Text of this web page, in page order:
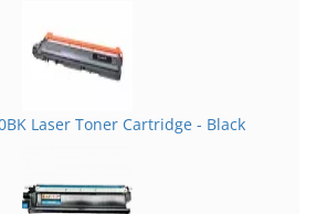
Laser Toner Cartridge - Black